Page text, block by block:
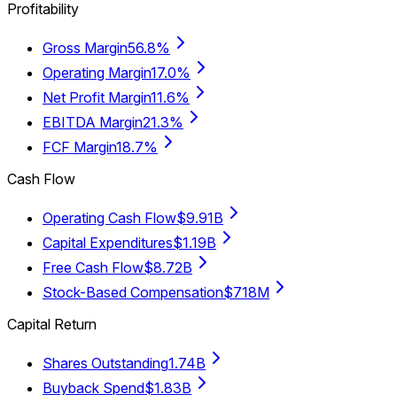
Profitability
Gross Margin56.8%
Operating Margin17.0%
Net Profit Margin11.6%
EBITDA Margin21.3%
FCF Margin18.7%
Cash Flow
Operating Cash Flow$9.91B
Capital Expenditures$1.19B
Free Cash Flow$8.72B
Stock-Based Compensation$718M
Capital Return
Shares Outstanding1.74B
Buyback Spend$1.83B